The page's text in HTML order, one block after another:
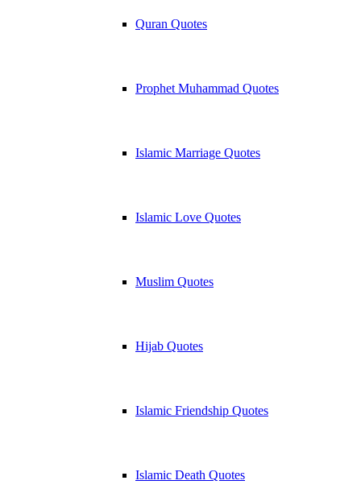
Quran Quotes
Prophet Muhammad Quotes
Islamic Marriage Quotes
Islamic Love Quotes
Muslim Quotes
Hijab Quotes
Islamic Friendship Quotes
Islamic Death Quotes